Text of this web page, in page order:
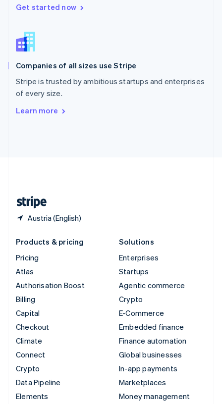
Get started now
Companies of all sizes use Stripe
Stripe is trusted by ambitious startups and enterprises
of every size.
Learn more
Austria (English)
Singapore
English
Slovenia
Spain
Sweden
SvenskaEnglish
Deutsch Français
Products & pricing
Pricing
Atlas
Authorisation Boost
Billing
Capital
Checkout
Climate
Connect
Crypto
Data Pipeline
Elements
Solutions
Enterprises
Startups
Agentic commerce
Crypto
E-Commerce
Embedded finance
Finance automation
Global businesses
In-app payments
Marketplaces
Money management